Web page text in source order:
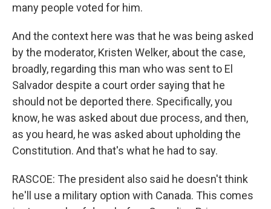
many people voted for him.
And the context here was that he was being asked
by the moderator, Kristen Welker, about the case,
broadly, regarding this man who was sent to El
Salvador despite a court order saying that he
should not be deported there. Specifically, you
know, he was asked about due process, and then,
as you heard, he was asked about upholding the
Constitution. And that's what he had to say.
RASCOE: The president also said he doesn't think
he'll use a military option with Canada. This comes